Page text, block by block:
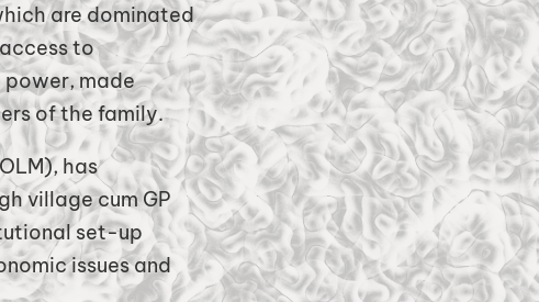
are dominated
to
made
of the family.
has
village cum GP
set-up
issues and